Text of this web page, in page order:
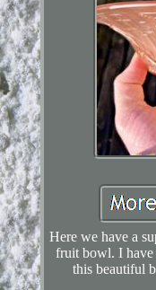
Here we have a
fruit bowl. I have
this beautiful